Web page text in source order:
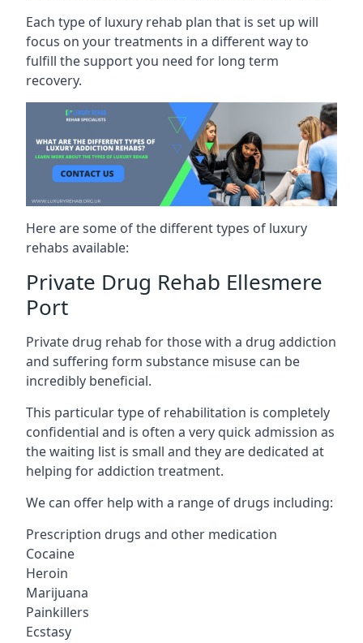
Each type of luxury rehab plan that is set up will
focus on your treatments in a different way to
fulfill the support you need for long term
recovery.
Here are some of the different types of luxury
rehabs available:
Private Drug Rehab Ellesmere
Port
Private drug rehab for those with a drug addiction
and suffering form substance misuse can be
incredibly beneficial.
This particular type of rehabilitation is completely
confidential and is often a very quick admission as
the waiting list is small and they are dedicated at
helping for addiction treatment.
We can offer help with a range of drugs including:
Prescription drugs and other medication
Cocaine
Heroin
Marijuana
Painkillers
Ecstasy